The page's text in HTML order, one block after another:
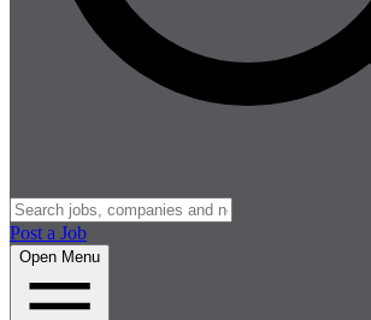
Post a Job
Open Menu